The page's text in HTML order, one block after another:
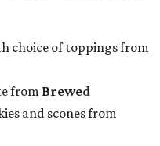
choice of toppings from
from Brewed
and scones from